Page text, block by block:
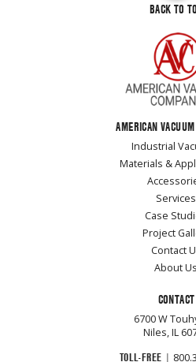
BACK TO
AMERICAN
Industrial
Materials &
Services
Case
Project
Contact
About Us
CONTACT
6700 W
Niles, IL
TOLL-FREE |